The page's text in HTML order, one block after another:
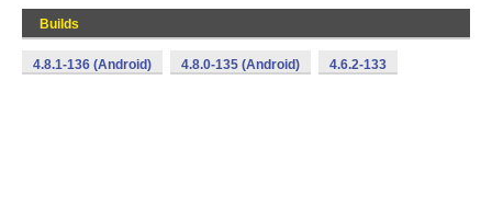
Builds
4.8.1-136 (Android) 4.8.0-135 (Android) 4.6.2-133